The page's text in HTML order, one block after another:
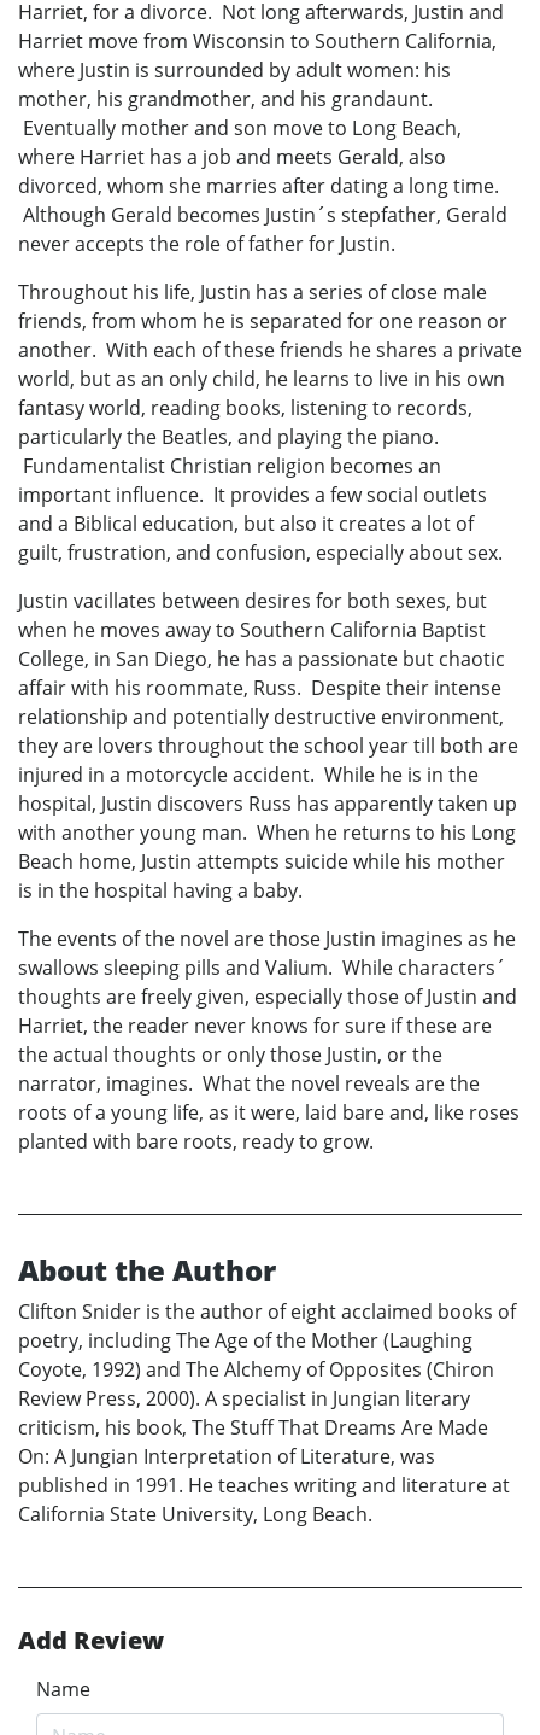
Harriet, for a divorce. Not long afterwards, Justin and
Harriet move from Wisconsin to Southern California,
where Justin is surrounded by adult women: his
mother, his grandmother, and his grandaunt.
Eventually mother and son move to Long Beach,
where Harriet has a job and meets Gerald, also
divorced, whom she marries after dating a long time.
Although Gerald becomes Justin´s stepfather, Gerald
never accepts the role of father for Justin.
Throughout his life, Justin has a series of close male
friends, from whom he is separated for one reason or
another. With each of these friends he shares a private
world, but as an only child, he learns to live in his own
fantasy world, reading books, listening to records,
particularly the Beatles, and playing the piano.
Fundamentalist Christian religion becomes an
important influence. It provides a few social outlets
and a Biblical education, but also it creates a lot of
guilt, frustration, and confusion, especially about sex.
Justin vacillates between desires for both sexes, but
when he moves away to Southern California Baptist
College, in San Diego, he has a passionate but chaotic
affair with his roommate, Russ. Despite their intense
relationship and potentially destructive environment,
they are lovers throughout the school year till both are
injured in a motorcycle accident. While he is in the
hospital, Justin discovers Russ has apparently taken up
with another young man. When he returns to his Long
Beach home, Justin attempts suicide while his mother
is in the hospital having a baby.
The events of the novel are those Justin imagines as he
swallows sleeping pills and Valium. While characters´
thoughts are freely given, especially those of Justin and
Harriet, the reader never knows for sure if these are
the actual thoughts or only those Justin, or the
narrator, imagines. What the novel reveals are the
roots of a young life, as it were, laid bare and, like roses
planted with bare roots, ready to grow.
About the Author
Clifton Snider is the author of eight acclaimed books of
poetry, including The Age of the Mother (Laughing
Coyote, 1992) and The Alchemy of Opposites (Chiron
Review Press, 2000). A specialist in Jungian literary
criticism, his book, The Stuff That Dreams Are Made
On: A Jungian Interpretation of Literature, was
published in 1991. He teaches writing and literature at
California State University, Long Beach.
Add Review
Name